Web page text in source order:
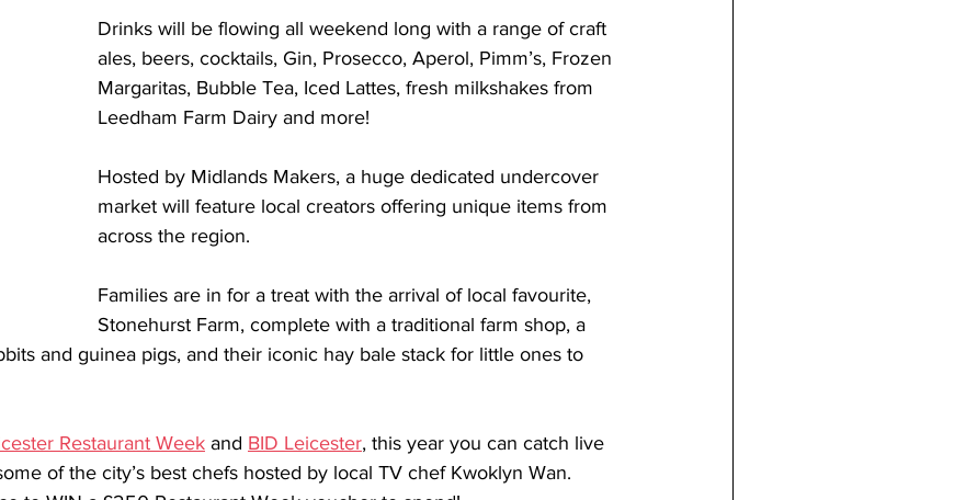
Drinks will be flowing all weekend long with a range of craft
ales, beers, cocktails, Gin, Prosecco, Aperol, Pimm’s, Frozen
Margaritas, Bubble Tea, Iced Lattes, fresh milkshakes from
Leedham Farm Dairy and more!
Hosted by Midlands Makers, a huge dedicated undercover
market will feature local creators offering unique items from
across the region.
Families are in for a treat with the arrival of local favourite,
Stonehurst Farm, complete with a traditional farm shop, a
and guinea pigs, and their iconic hay bale stack for little ones to
Restaurant Week and BID Leicester, this year you can catch live
of the city’s best chefs hosted by local TV chef Kwoklyn Wan.